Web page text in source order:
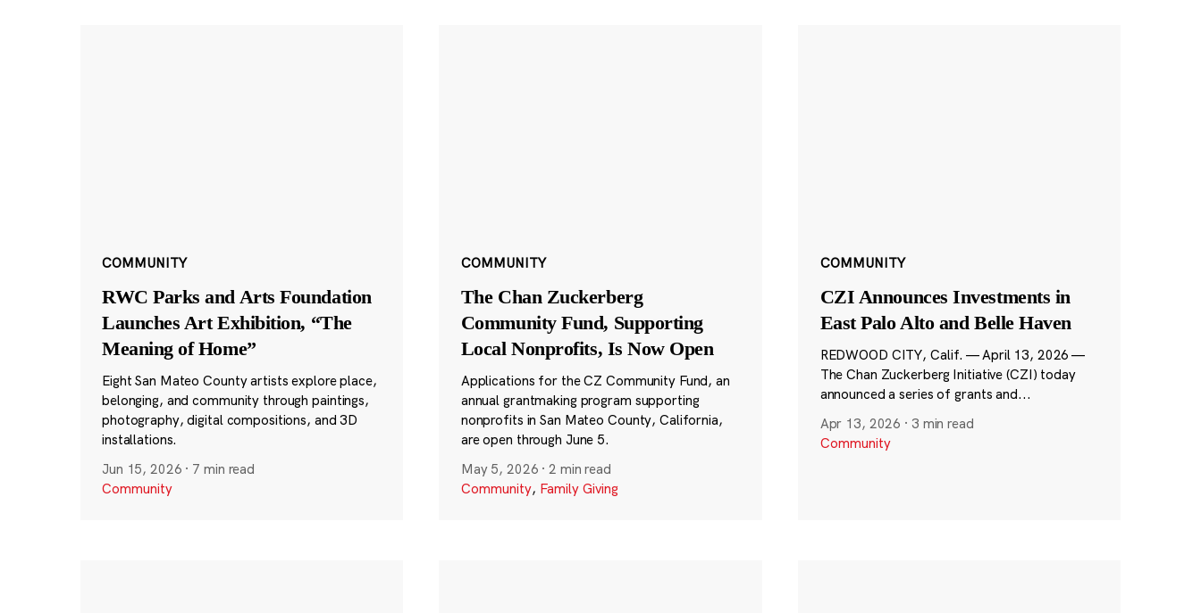
COMMUNITY
RWC Parks and Arts Foundation
Launches Art Exhibition, “The
Meaning of Home”
Eight San Mateo County artists explore place,
belonging, and community through paintings,
photography, digital compositions, and 3D
installations.
Jun 15, 2026 · 7 min read
Community
COMMUNITY
The Chan Zuckerberg
Community Fund, Supporting
Local Nonprofits, Is Now Open
Applications for the CZ Community Fund, an
annual grantmaking program supporting
nonprofits in San Mateo County, California,
are open through June 5.
May 5, 2026 ·2 min read
Community, Family Giving
COMMUNITY
CZI Announces Investments in
East Palo Alto and Belle Haven
REDWOOD CITY, Calif. — April 13, 2026 —
The Chan Zuckerberg Initiative (CZI) today
announced a series of grants and...
Apr 13, 2026 · 3 min read
Community